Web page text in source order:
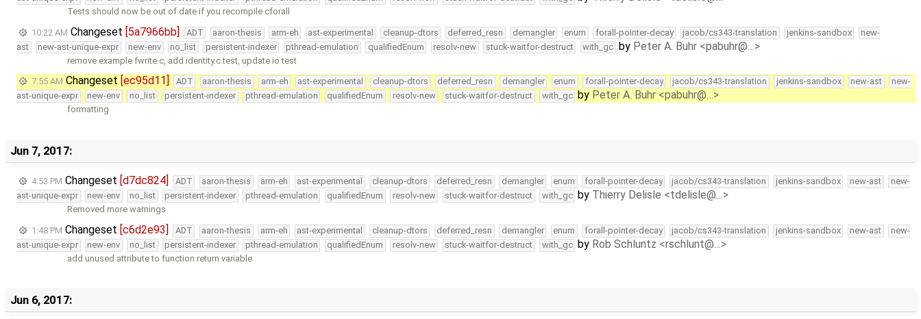
Tests should now be out of date if you recompile cforall
10:22 AM Changeset [5a7966bb] ADT aaron-thesis arm-eh ast-experimental cleanup-dtors deferred_resn demangler enum forall-pointer-decay jacob/cs343-translation jenkins-sandbox
new-
ast
new-ast-unique-expr new-env no_list persistent-indexer pthread-emulation qualifiedEnum resolv-new stuck-waitfor-destruct with_gc by Peter A. Buhr <pabuhr@…>
remove example fwrite.c, add identity.c test, update io test
7:55 AM Changeset [ec95d11] ADT aaron-thesis arm-eh ast-experimental cleanup-dtors deferred_resn demangler enum forall-pointer-decay jacob/cs343-translation jenkins-sandbox new-ast
new-
ast-unique-expr
new-env no_list persistent-indexer pthread-emulation qualifiedEnum resolv-new stuck-waitfor-destruct with_gc by Peter A. Buhr <pabuhr@…>
formatting
Jun 7, 2017:
4:53 PM Changeset [d7dc824] ADT aaron-thesis arm-eh ast-experimental cleanup-dtors deferred_resn demangler enum forall-pointer-decay jacob/cs343-translation jenkins-sandbox new-ast
new-
ast-unique-expr
new-env no_list persistent-indexer pthread-emulation qualifiedEnum resolv-new stuck-waitfor-destruct with_gc by Thierry Delisle <tdelisle@…>
Removed more warnings
1:48 PM Changeset [c6d2e93] ADT aaron-thesis arm-eh ast-experimental cleanup-dtors deferred_resn demangler enum forall-pointer-decay jacob/cs343-translation jenkins-sandbox new-ast
new-
ast-unique-expr
new-env no_list persistent-indexer pthread-emulation qualifiedEnum resolv-new stuck-waitfor-destruct with_gc by Rob Schluntz <rschlunt@…>
add unused attribute to function return variable
Jun 6, 2017: